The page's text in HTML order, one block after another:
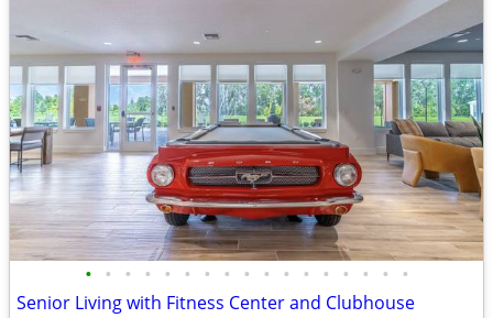
• • • • • • • • • • • • • • • • •
Senior Living with Fitness Center and Clubhouse